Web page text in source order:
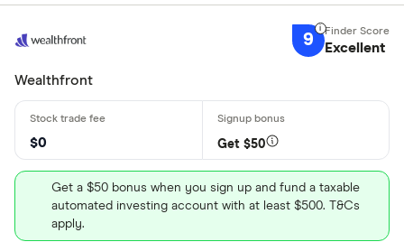
9 Excellent
Wealthfront
$0 Get $50
Get a $50 bonus when you sign up and fund a taxable
automated investing account with at least $500. T&Cs
apply.